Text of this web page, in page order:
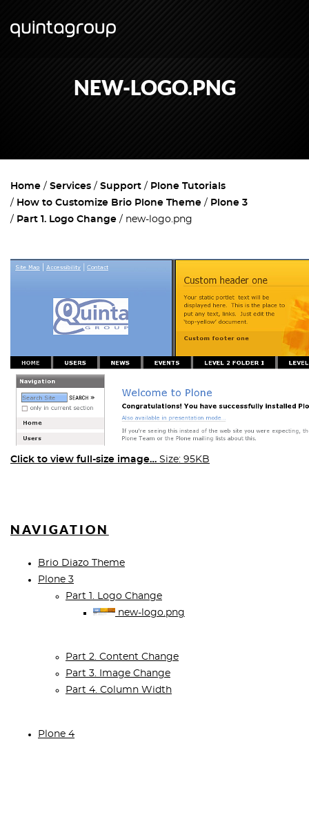
NEW-LOGO.PNG
Home Services Support
Plone Tutorials
How to Customize Brio Plone Theme
Plone 3
Part 1. Logo Change
new-logo.png
Click to view full-size image… Size: 95KB
NAVIGATION
Brio Diazo Theme
Plone 3
Part 1. Logo Change
new-logo.png
Part 2. Content Change
Part 3. Image Change
Part 4. Column Width
Plone 4